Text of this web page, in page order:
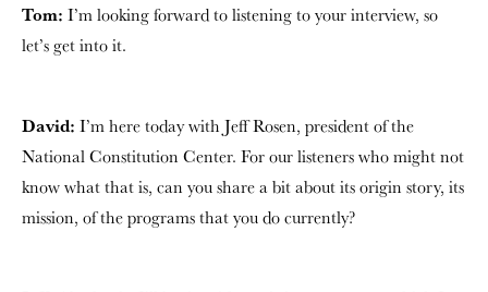
Tom: I’m looking forward to listening to your interview, so
let’s get into it.
David: I’m here today with Jeff Rosen, president of the
National Constitution Center. For our listeners who might not
know what that is, can you share a bit about its origin story, its
mission, of the programs that you do currently?